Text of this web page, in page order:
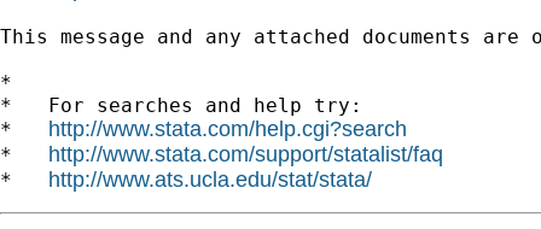
This message and any attached
*
*   For searches and help try:
* http://www.stata.com/help.cgi?search
* http://www.stata.com/support/statalist/faq
* http://www.ats.ucla.edu/stat/stata/